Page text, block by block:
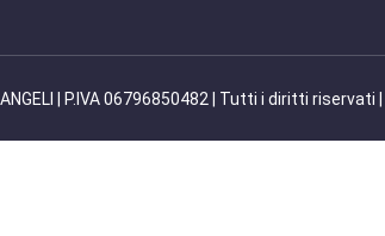
| P.IVA 06796850482 | Tutti i diritti riservati |